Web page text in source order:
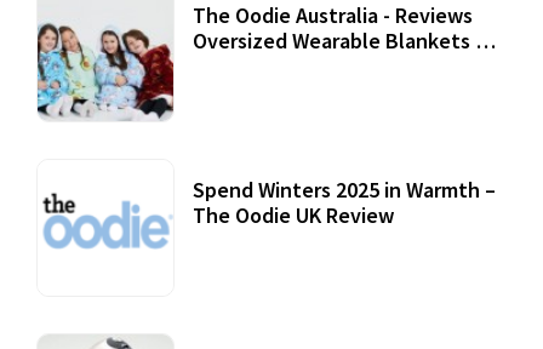
The Oodie Australia - Reviews
Oversized Wearable Blankets &
Spend Winters 2025 in Warmth –
The Oodie UK Review